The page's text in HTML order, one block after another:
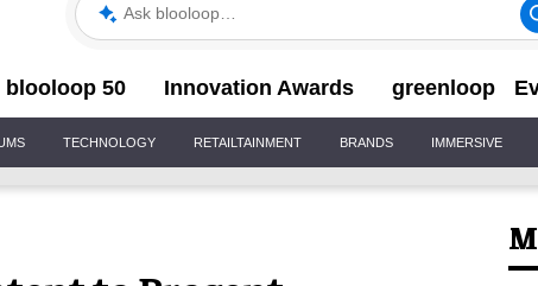
Ask blooloop
blooloop 50 Innovation Awards greenloop
TECHNOLOGY RETAILTAINMENT BRANDS IMMERSIVE